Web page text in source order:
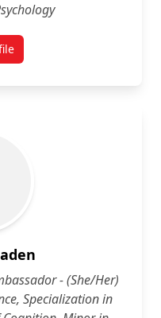
Rait (She/Her) Third
- (She/Her)
Specialization in